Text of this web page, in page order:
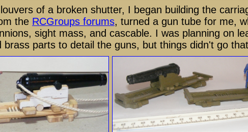
of a broken shutter, I began building the
the RCGroups forums, turned a gun tube for me,
sight mass, and cascable. I was planning on
brass parts to detail the guns, but things didn't go